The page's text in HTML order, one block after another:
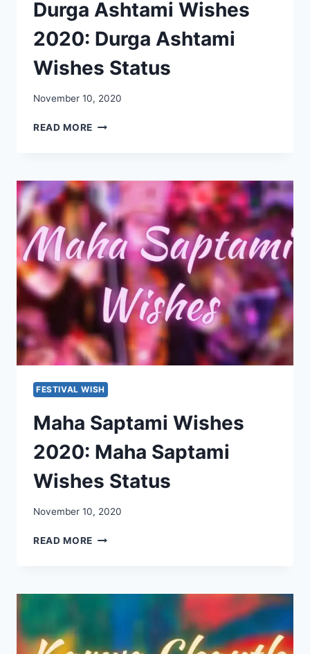
Durga Ashtami Wishes
2020: Durga Ashtami
Wishes Status
November 10, 2020
READ MORE DURGA
DURGA
ASHTAMI
WISHES
STATUS
FESTIVAL WISH
Maha Saptami Wishes
2020: Maha Saptami
Wishes Status
November 10, 2020
READ MORE MAHA
MAHA